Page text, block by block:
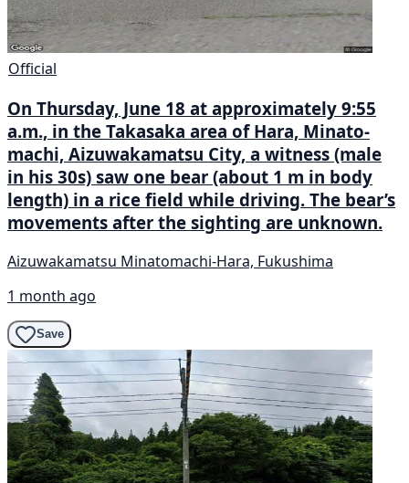
Official
On Thursday, June 18 at approximately 9:55
a.m., in the Takasaka area of Hara, Minato-
machi, Aizuwakamatsu City, a witness (male
in his 30s) saw one bear (about 1 m in body
length) in a rice field while driving. The bear’s
movements after the sighting are unknown.
Aizuwakamatsu Minatomachi-Hara, Fukushima
1 month ago
Save